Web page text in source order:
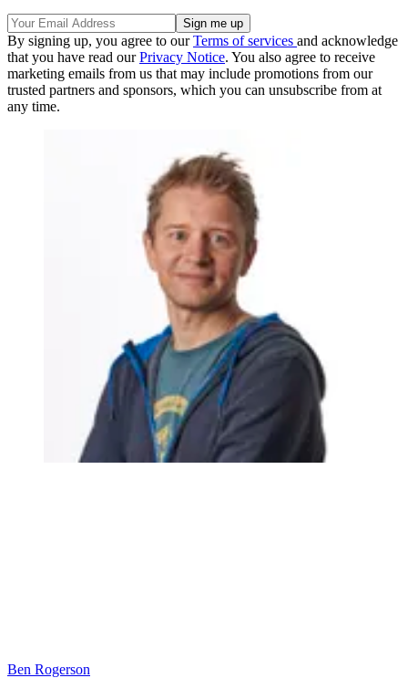
By signing up, you agree to ourTerms of services and acknowledge
that you have read ourPrivacy Notice. You also agree to receive
marketing emails from us that may include promotions from our
trusted partners and sponsors, which you can unsubscribe from at
any time.
Ben Rogerson